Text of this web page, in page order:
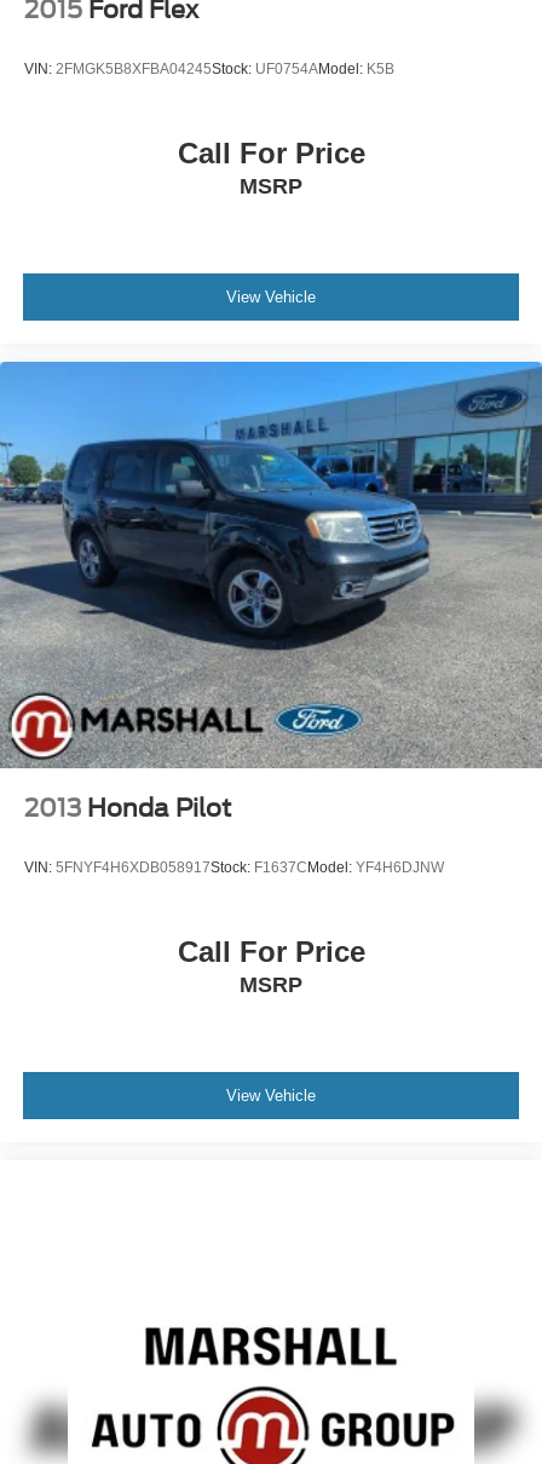
2015 Ford Flex
VIN: 2FMGK5B8XFBA04245Stock: UF0754AModel: K5B
Call For Price
MSRP
View Vehicle
2013 Honda Pilot
VIN: 5FNYF4H6XDB058917Stock: F1637C Model: YF4H6DJNW
Call For Price
MSRP
View Vehicle